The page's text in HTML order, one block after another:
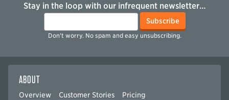
Stay in the loop with our infrequent newsletter…
Subscribe
Don't worry. No spam and easy unsubscribing.
ABOUT
Overview Customer Stories Pricing